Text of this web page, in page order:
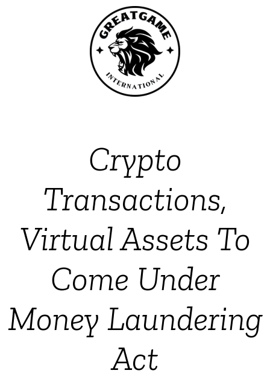
Crypto
Transactions,
Virtual Assets To
Come Under
Money Laundering
Act